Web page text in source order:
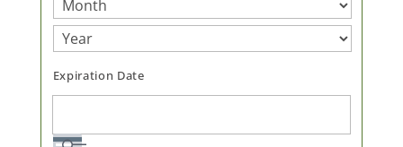
Discover,
MasterCard,
Visa
Expiration Date